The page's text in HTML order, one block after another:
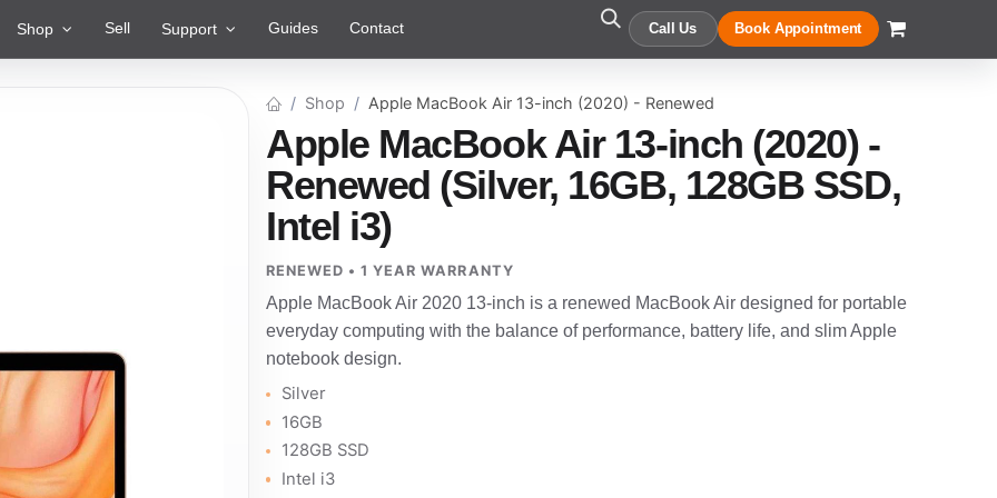
Shop Sell Support Guides Contact Call Us Book Appointment
Shop Apple MacBook Air 13-inch (2020) - Renewed
Apple MacBook Air 13-inch (2020) -
Renewed (Silver, 16GB, 128GB SSD,
Intel i3)
RENEWED • 1 YEAR WARRANTY
Apple MacBook Air 2020 13-inch is a renewed MacBook Air designed for portable
everyday computing with the balance of performance, battery life, and slim Apple
notebook design.
Silver
16GB
128GB SSD
Intel i3